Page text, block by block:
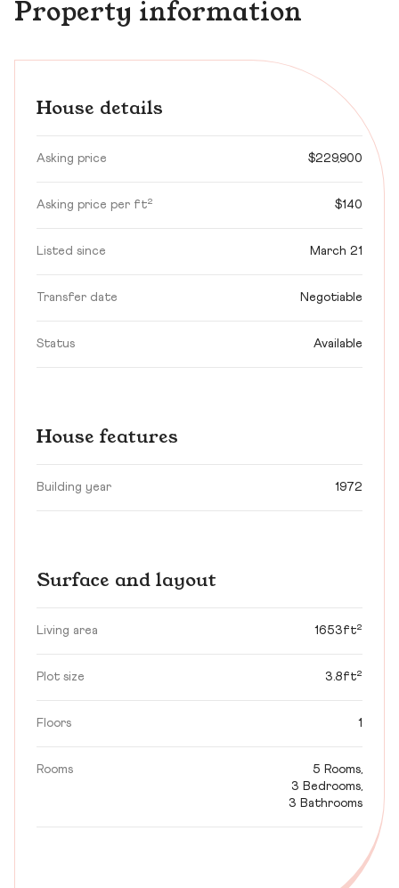
Property information
House details
Asking price $229,900
Asking price per ft² $140
Listed since March 21
Transfer date Negotiable
Status Available
House features
Building year 1972
Surface and layout
Living area 1653ft²
Plot size 3.8ft²
Floors 1
Rooms
5 Rooms,
3 Bedrooms,
3 Bathrooms